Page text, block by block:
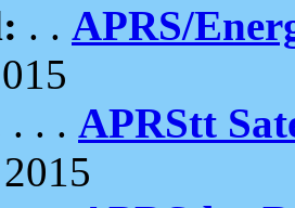
. . APRS/
. . . APRStt